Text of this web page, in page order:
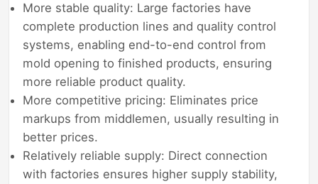
More stable quality: Large factories have
complete production lines and quality control
systems, enabling end-to-end control from
mold opening to finished products, ensuring
more reliable product quality.
More competitive pricing: Eliminates price
markups from middlemen, usually resulting in
better prices.
Relatively reliable supply: Direct connection
with factories ensures higher supply stability,